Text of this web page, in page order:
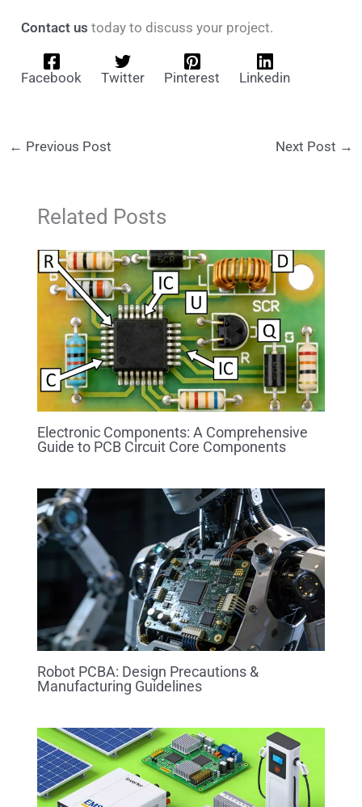
Contact us today to discuss your project.
Facebook Twitter Pinterest Linkedin
← Previous Post Next Post →
Related Posts
Electronic Components: A Comprehensive
Guide to PCB Circuit Core Components
Robot PCBA: Design Precautions &
Manufacturing Guidelines